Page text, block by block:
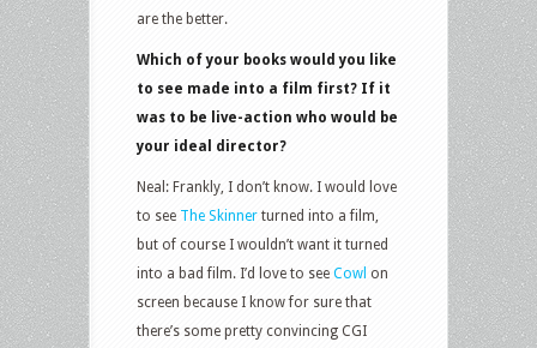
are the better.
Which of your books would you like
to see made into a film first? If it
was to be live-action who would be
your ideal director?
Neal: Frankly, I don’t know. I would love
to see The Skinner turned into a film,
but of course I wouldn’t want it turned
into a bad film. I’d love to see Cowl on
screen because I know for sure that
there’s some pretty convincing CGI